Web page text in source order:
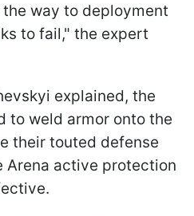
way to deployment
to fail," the expert
explained, the
to weld armor onto the
their touted defense
Arena active protection